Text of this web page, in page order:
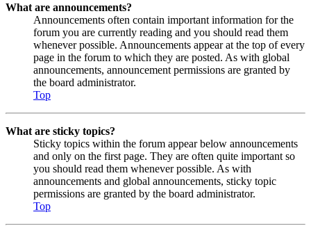
What are announcements?
Announcements often contain important information for the
forum you are currently reading and you should read them
whenever possible. Announcements appear at the top of every
page in the forum to which they are posted. As with global
announcements, announcement permissions are granted by
the board administrator.
Top
What are sticky topics?
Sticky topics within the forum appear below announcements
and only on the first page. They are often quite important so
you should read them whenever possible. As with
announcements and global announcements, sticky topic
permissions are granted by the board administrator.
Top